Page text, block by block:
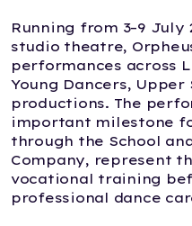
Running from 3–9 July
studio theatre,
performances across
Young Dancers, Upper
productions. The
important milestone
through the School
Company, represent
vocational training
professional dance